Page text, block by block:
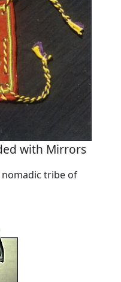
with Mirrors
tribe of